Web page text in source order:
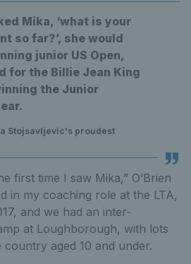
Mika, ‘what is your
so far?’, she would
junior US Open,
for the Billie Jean King
the Junior
Stojsavljevic's proudest
first time I saw Mika,” O’Brien
in my coaching role at the LTA,
and we had an inter-
at Loughborough, with lots
aged 10 and under.